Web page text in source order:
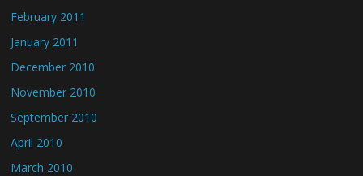
February 2011
January 2011
December 2010
November 2010
September 2010
April 2010
March 2010